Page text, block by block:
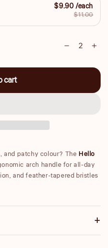
$9.90 /each
$11.00
Decrease
for
Tint
for
Tint
cart
and patchy colour? The Hello
arch handle for all-day
and feather-tapered bristles